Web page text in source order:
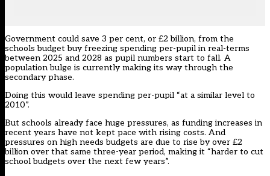
Government could save 3 per cent, or £2 billion, from the
schools budget buy freezing spending per-pupil in real-terms
between 2025 and 2028 as pupil numbers start to fall. A
population bulge is currently making its way through the
secondary phase.
Doing this would leave spending per-pupil “at a similar level to
2010”.
But schools alreadyface huge pressures, as funding increases in
recent years have not kept pace with rising costs. And
pressures on high needs budgets are due to rise by over £2
billion over that same three-year period, making it “harder to cut
school budgets over the next few years”.